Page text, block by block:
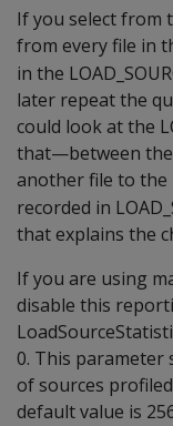
If you select from
from every file in
in the
later repeat the
could look at the
that—between
another file to the
recorded in
that explains the
If you are using
disable this
0. This
of sources profiled
default value is